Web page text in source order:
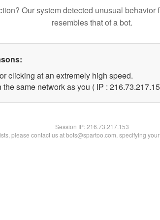
Our system detected unusual behavior
resembles that of a bot.
clicking at an extremely high speed.
the same network as you ( IP :
Session IP:216.73.217.153
please contact us at bots@spartoo.com, specifying